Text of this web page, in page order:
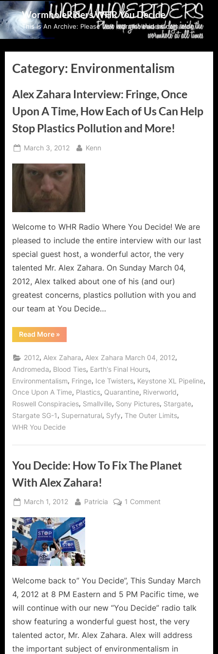
Skip
to
content
WormholeRiders WHR You Decide
This Is An Archive: Please visit wormholeriders.com/blog/
Category: Environmentalism
Alex Zahara Interview: Fringe, Once
Upon A Time, How Each of Us Can Help
Stop Plastics Pollution and More!
Posted
March 3, 2012 By
Kenn
Welcome to WHR Radio Where You Decide! We are
pleased to include the entire interview with our last
special guest host, a wonderful actor, the very
talented Mr. Alex Zahara. On Sunday March 04,
2012, Alex talked about one of his (and our)
greatest concerns, plastics pollution with you and
our team at You Decide…
Read More“Alex
Zahara
Fringe,
Once
Upon
A
Time,
How
Each
of
Us
Can
Stop
»
2012, Alex Zahara, Alex Zahara March 04, 2012,
Andromeda, Blood Ties, Earth's Final Hours,
Environmentalism, Fringe, Ice Twisters, Keystone XL Pipeline,
Once Upon A Time, Plastics, Quarantine, Riverworld,
Roswell Conspiracies, Smallville, Sony Pictures, Stargate,
Stargate SG-1, Supernatural, Syfy, The Outer Limits,
WHR You Decide
You Decide: How To Fix The Planet
With Alex Zahara!
Posted
March 1, 2012 By
Patricia 1 Commenton
Planet
With
Zahara!
Welcome back to” You Decide”, This Sunday March
4, 2012 at 8 PM Eastern and 5 PM Pacific time, we
will continue with our new “You Decide” radio talk
show featuring a wonderful guest host, the very
talented actor, Mr. Alex Zahara. Alex will address
the important subject of environmentalism in